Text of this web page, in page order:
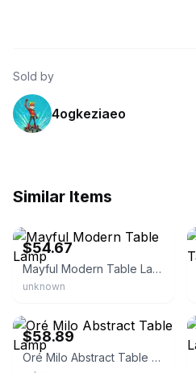
Sold by
4ogkeziaeo
Similar Items
$54.67
Mayful Modern Table Lamp
unknown
$58.89
Oré Milo Abstract Table Lamp